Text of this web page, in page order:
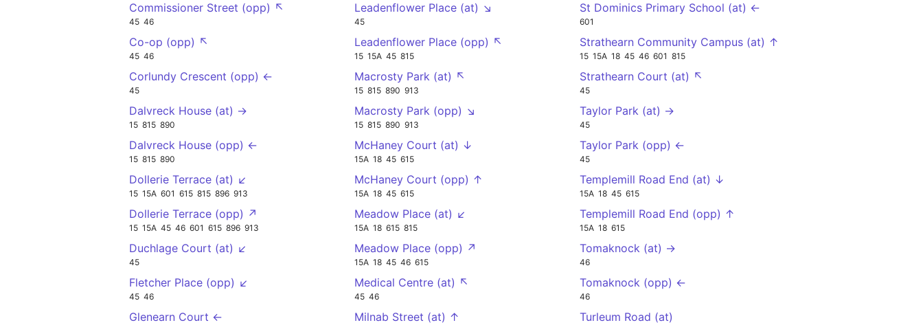
Commissioner Street (opp) ↖
45 46
Co-op (opp) ↖
45 46
Corlundy Crescent (opp) ←
45
Dalvreck House (at) →
15 815 890
Dalvreck House (opp) ←
15 815 890
Dollerie Terrace (at) ↙
15 15A 601 615 815 896 913
Dollerie Terrace (opp) ↗
15 15A 45 46 601 615 896 913
Duchlage Court (at) ↙
45
Fletcher Place (opp) ↙
45 46
Glenearn Court ←
Leadenflower Place (at) ↘
45
Leadenflower Place (opp) ↖
15 15A 45 815
Macrosty Park (at) ↖
15 815 890 913
Macrosty Park (opp) ↘
15 815 890 913
McHaney Court (at) ↓
15A 18 45 615
McHaney Court (opp) ↑
15A 18 45 615
Meadow Place (at) ↙
15A 18 615 815
Meadow Place (opp) ↗
15A 18 45 46 615
Medical Centre (at) ↖
45 46
Milnab Street (at) ↑
St Dominics Primary School (at) ←
601
Strathearn Community Campus (at) ↑
15 15A 18 45 46 601 815
Strathearn Court (at) ↖
45
Taylor Park (at) →
45
Taylor Park (opp) ←
45
Templemill Road End (at) ↓
15A 18 45 615
Templemill Road End (opp) ↑
15A 18 615
Tomaknock (at) →
46
Tomaknock (opp) ←
46
Turleum Road (at)